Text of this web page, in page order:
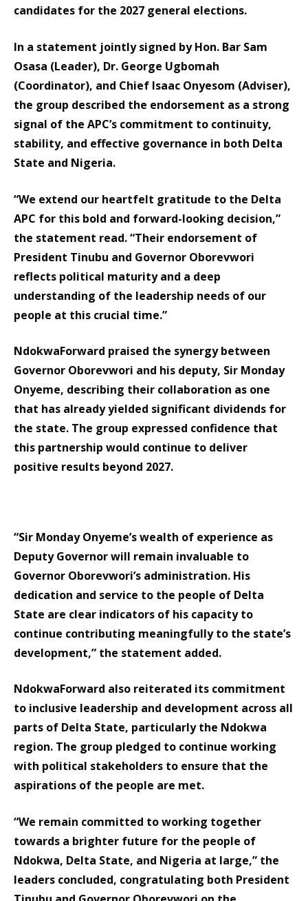
candidates for the 2027 general elections.
In a statement jointly signed by Hon. Bar Sam
Osasa (Leader), Dr. George Ugbomah
(Coordinator), and Chief Isaac Onyesom (Adviser),
the group described the endorsement as a strong
signal of the APC’s commitment to continuity,
stability, and effective governance in both Delta
State and Nigeria.
“We extend our heartfelt gratitude to the Delta
APC for this bold and forward-looking decision,”
the statement read. “Their endorsement of
President Tinubu and Governor Oborevwori
reflects political maturity and a deep
understanding of the leadership needs of our
people at this crucial time.”
NdokwaForward praised the synergy between
Governor Oborevwori and his deputy, Sir Monday
Onyeme, describing their collaboration as one
that has already yielded significant dividends for
the state. The group expressed confidence that
this partnership would continue to deliver
positive results beyond 2027.
“Sir Monday Onyeme’s wealth of experience as
Deputy Governor will remain invaluable to
Governor Oborevwori’s administration. His
dedication and service to the people of Delta
State are clear indicators of his capacity to
continue contributing meaningfully to the state’s
development,” the statement added.
NdokwaForward also reiterated its commitment
to inclusive leadership and development across all
parts of Delta State, particularly the Ndokwa
region. The group pledged to continue working
with political stakeholders to ensure that the
aspirations of the people are met.
“We remain committed to working together
towards a brighter future for the people of
Ndokwa, Delta State, and Nigeria at large,” the
leaders concluded, congratulating both President